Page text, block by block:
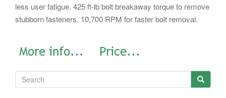
less user fatigue. 425 ft-lb bolt breakaway torque to remove
stubborn fasteners. 10,700 RPM for faster bolt removal.